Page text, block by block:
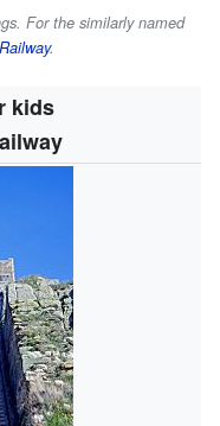
For the similarly named
.
kids